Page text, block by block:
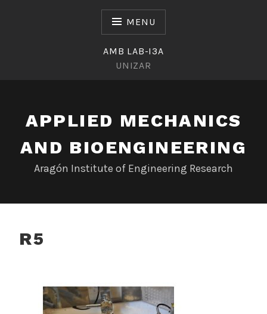
MENU
AMB LAB-I3A
UNIZAR
APPLIED MECHANICS
AND BIOENGINEERING
Aragón Institute of Engineering Research
R5